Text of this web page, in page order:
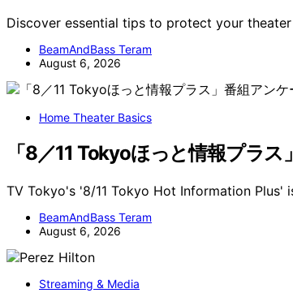
Discover essential tips to protect your
BeamAndBass Teram
August 6, 2026
Home Theater Basics
「8／11 Tokyoほっと情報プラ
TV Tokyo's '8/11 Tokyo Hot Information
BeamAndBass Teram
August 6, 2026
Streaming & Media